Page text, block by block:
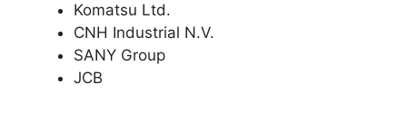
Komatsu Ltd.
CNH Industrial N.V.
SANY Group
JCB